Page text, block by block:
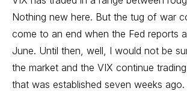
Nothing new here. But the tug of war
come to an end when the Fed reports
June. Until then, well, I would not be
the market and the VIX continue
that was established seven weeks